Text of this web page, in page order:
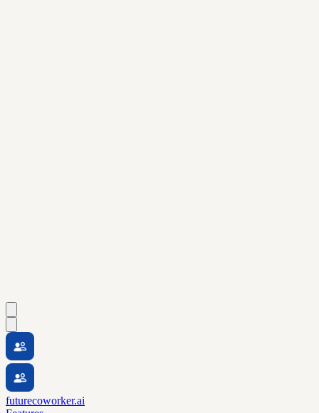
futurecoworker.ai